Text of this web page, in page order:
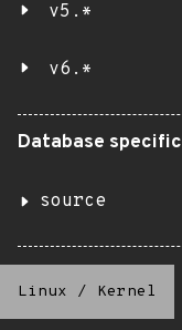
v5.*
v6.*
Database specific
source
Linux / Kernel